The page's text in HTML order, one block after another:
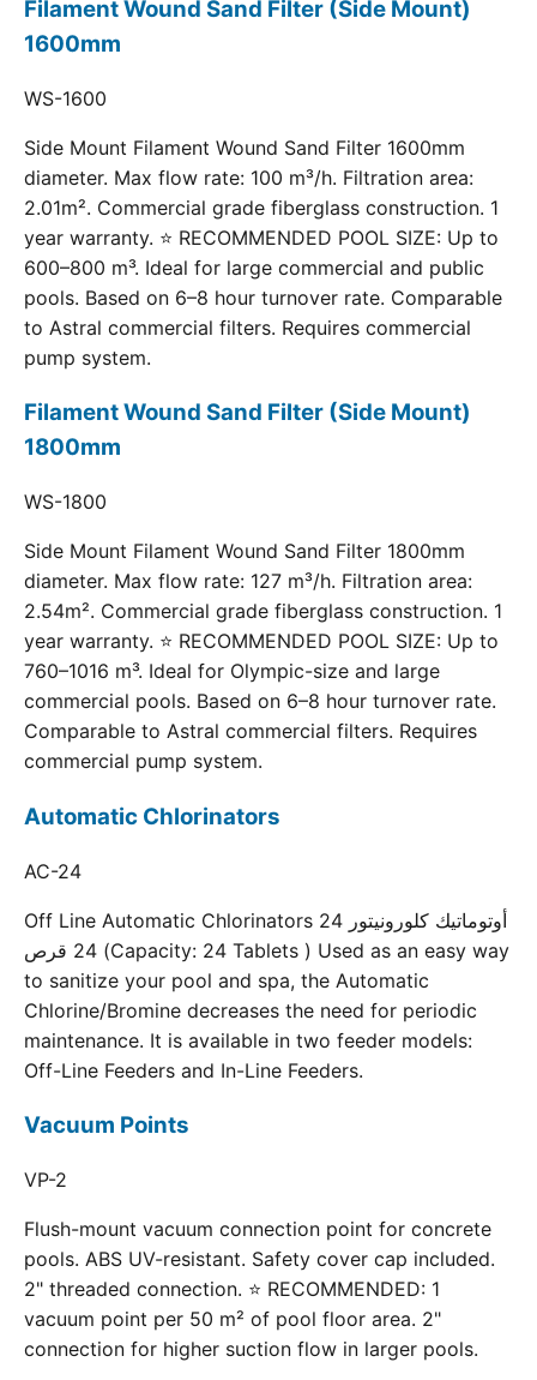
Filament Wound Sand Filter (Side Mount)
1600mm
WS-1600
Side Mount Filament Wound Sand Filter 1600mm
diameter. Max flow rate: 100 m³/h. Filtration area:
2.01m². Commercial grade fiberglass construction. 1
year warranty. ⭐ RECOMMENDED POOL SIZE: Up to
600–800 m³. Ideal for large commercial and public
pools. Based on 6–8 hour turnover rate. Comparable
to Astral commercial filters. Requires commercial
pump system.
Filament Wound Sand Filter (Side Mount)
1800mm
WS-1800
Side Mount Filament Wound Sand Filter 1800mm
diameter. Max flow rate: 127 m³/h. Filtration area:
2.54m². Commercial grade fiberglass construction. 1
year warranty. ⭐ RECOMMENDED POOL SIZE: Up to
760–1016 m³. Ideal for Olympic-size and large
commercial pools. Based on 6–8 hour turnover rate.
Comparable to Astral commercial filters. Requires
commercial pump system.
Automatic Chlorinators
AC-24
Off Line Automatic Chlorinators 24 أوتوماتيك كلورونيتور
24 قرص (Capacity: 24 Tablets ) Used as an easy way
to sanitize your pool and spa, the Automatic
Chlorine/Bromine decreases the need for periodic
maintenance. It is available in two feeder models:
Off-Line Feeders and In-Line Feeders.
Vacuum Points
VP-2
Flush-mount vacuum connection point for concrete
pools. ABS UV-resistant. Safety cover cap included.
2" threaded connection. ⭐ RECOMMENDED: 1
vacuum point per 50 m² of pool floor area. 2"
connection for higher suction flow in larger pools.